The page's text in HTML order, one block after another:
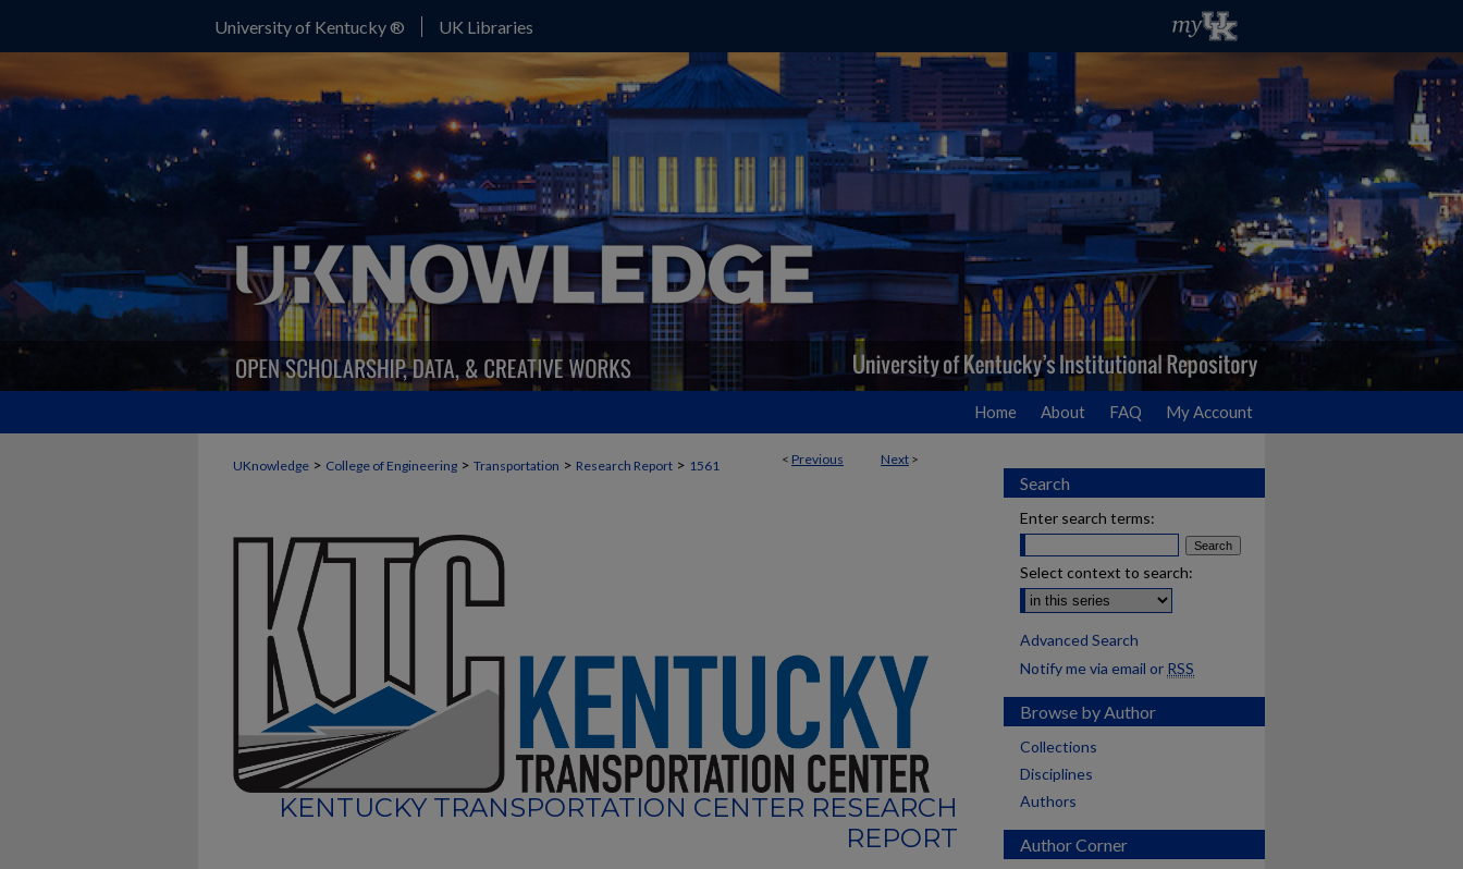
University of Kentucky ® UK Libraries
Home About FAQ My Account
< Previous Next >
UKnowledge > College of Engineering > Transportation > Research Report > 1561
KENTUCKY TRANSPORTATION CENTER RESEARCH
REPORT
Search
Enter search terms:
Select context to search:
Advanced Search
Notify me via email or RSS
Browse by Author
Collections
Disciplines
Authors
Author Corner